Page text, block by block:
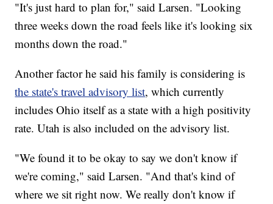
"It's just hard to plan for," said Larsen. "Looking
three weeks down the road feels like it's looking six
months down the road."
Another factor he said his family is considering is
the state's travel advisory list, which currently
includes Ohio itself as a state with a high positivity
rate. Utah is also included on the advisory list.
"We found it to be okay to say we don't know if
we're coming," said Larsen. "And that's kind of
where we sit right now. We really don't know if